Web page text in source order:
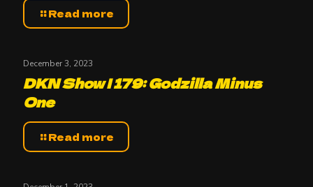
Read more
December 3, 2023
DKN Show | 179: Godzilla Minus
One
Read more